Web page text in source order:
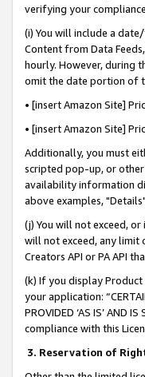
verifying your
(i) You will include a
Content from Data
hourly. However, during
omit the date portion of
• [insert Amazon Site]
• [insert Amazon Site]
Additionally, you must
scripted pop-up, or other
availability information
above examples,
(j) You will not exceed,
will not exceed, any limit
Creators API or PA API
(k) If you display
your application:
PROVIDED ‘AS IS’ AND
compliance with this
3. Reservation of